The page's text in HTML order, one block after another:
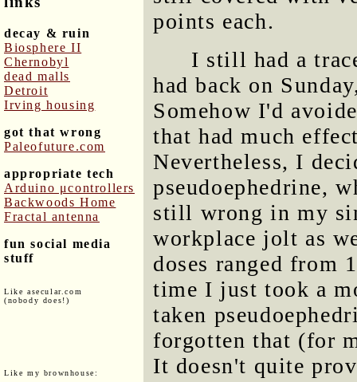
decay & ruin
Biosphere II
Chernobyl
dead malls
Detroit
Irving housing
got that wrong
Paleofuture.com
appropriate tech
Arduino μcontrollers
Backwoods Home
Fractal antenna
fun social media
stuff
Like asecular.com
(nobody does!)
Like my brownhouse:
points each.
I still had a
had back on
Somehow I'd
that had much
Nevertheless, I
pseudoephedrine,
still wrong in my
workplace jolt as
doses ranged from
time I just took a
taken
forgotten that (for
It doesn't quite